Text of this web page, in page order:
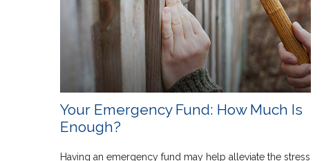
Your Emergency Fund: How Much Is
Enough?
Having an emergency fund may help alleviate the stress